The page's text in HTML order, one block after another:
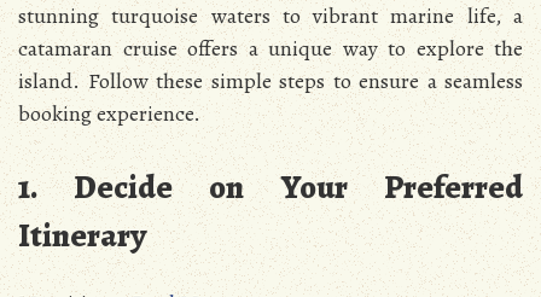
stunning turquoise waters to vibrant marine life, a
catamaran cruise offers a unique way to explore the
island. Follow these simple steps to ensure a seamless
booking experience.
1. Decide on Your Preferred
Itinerary